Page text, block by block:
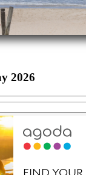
2026